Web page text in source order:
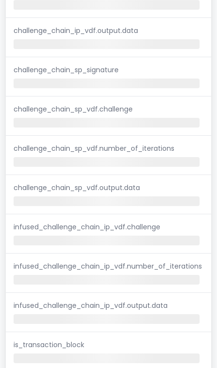
challenge_chain_ip_vdf.output.data
challenge_chain_sp_signature
challenge_chain_sp_vdf.challenge
challenge_chain_sp_vdf.number_of_iterations
challenge_chain_sp_vdf.output.data
infused_challenge_chain_ip_vdf.challenge
infused_challenge_chain_ip_vdf.number_of_iterations
infused_challenge_chain_ip_vdf.output.data
is_transaction_block